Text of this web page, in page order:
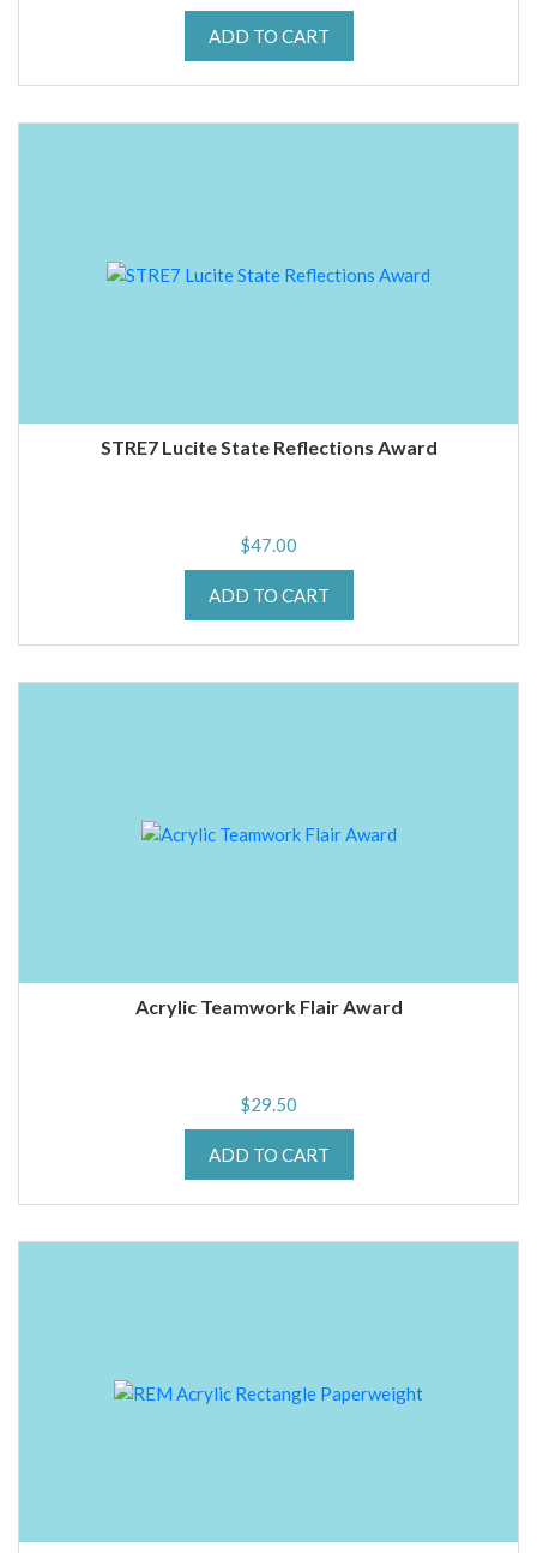
ADD TO CART
STRE7 Lucite State Reflections Award
$47.00
ADD TO CART
Acrylic Teamwork Flair Award
$29.50
ADD TO CART